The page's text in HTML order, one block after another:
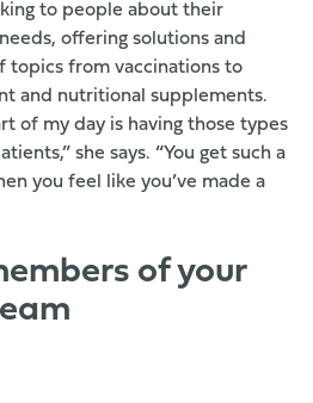
to people about their
offering solutions and
topics from vaccinations to
and nutritional supplements.
of my day is having those types
she says. “You get such a
you feel like you’ve made a
of your